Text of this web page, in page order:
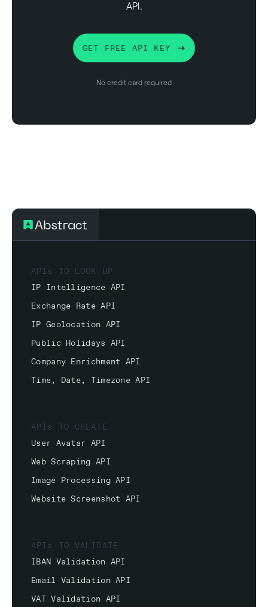
API.
GET FREE API KEY
No credit card required
APIs TO LOOK UP
IP Intelligence API
Exchange Rate API
IP Geolocation API
Public Holidays API
Company Enrichment API
Time, Date, Timezone API
APIs TO CREATE
User Avatar API
Web Scraping API
Image Processing API
Website Screenshot API
APIs TO VALIDATE
IBAN Validation API
Email Validation API
VAT Validation API